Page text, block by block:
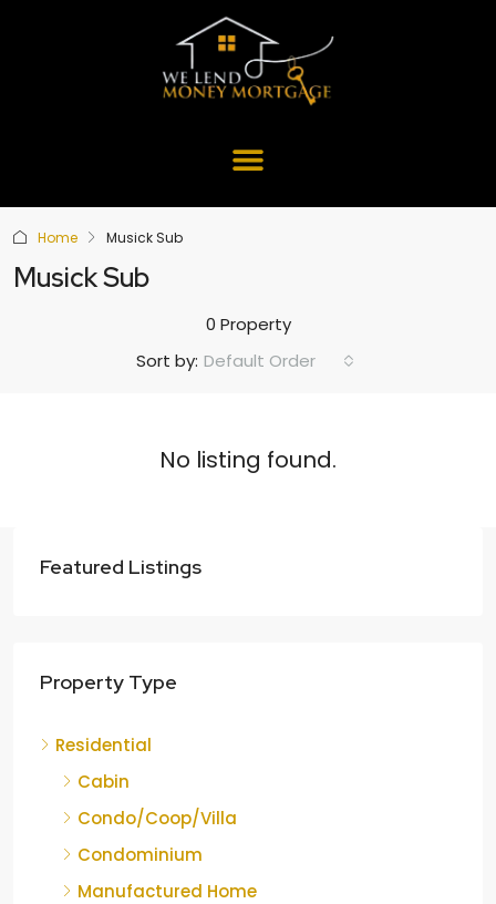
Home Musick Sub
Musick Sub
0 Property
Sort by: Default Order
No listing found.
Featured Listings
Property Type
Residential
Cabin
Condo/Coop/Villa
Condominium
Manufactured Home